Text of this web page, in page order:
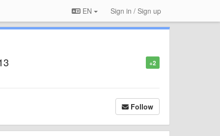
EN Sign in / Sign up
+2
Follow